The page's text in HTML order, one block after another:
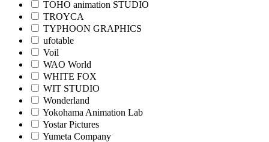
TOHO animation STUDIO
TROYCA
TYPHOON GRAPHICS
ufotable
Voil
WAO World
WHITE FOX
WIT STUDIO
Wonderland
Yokohama Animation Lab
Yostar Pictures
Yumeta Company